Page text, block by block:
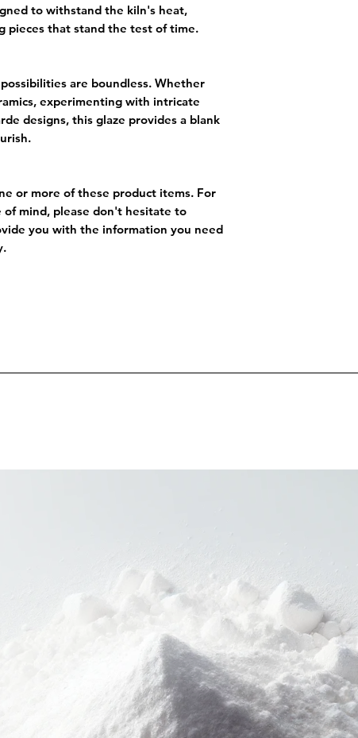
to withstand the kiln's heat,
pieces that stand the test of time.
are boundless. Whether
experimenting with intricate
designs, this glaze provides a blank
or more of these product items. For
mind, please don't hesitate to
you with the information you need